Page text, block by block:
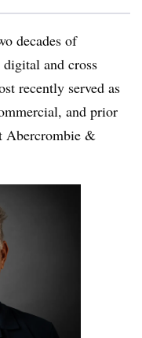
decades of
digital and cross
recently served as
and prior
Abercrombie &